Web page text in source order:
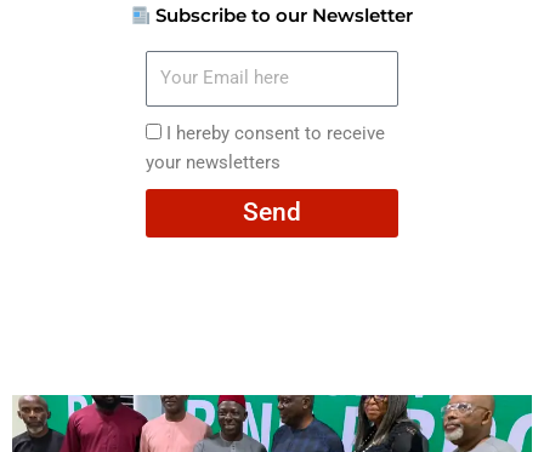
Subscribe to our Newsletter
here
I
hereby
consent
I hereby consent to receive
your newsletters
Send